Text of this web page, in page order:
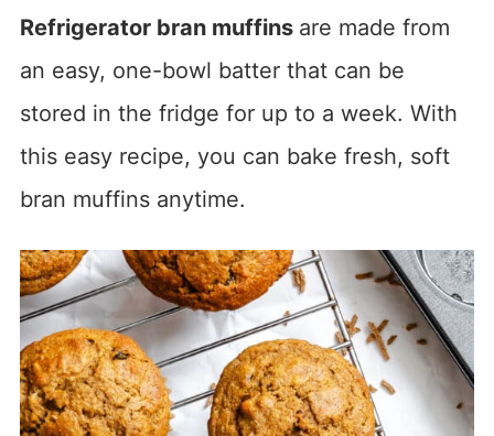
Refrigerator bran muffins are made from
an easy, one-bowl batter that can be
stored in the fridge for up to a week. With
this easy recipe, you can bake fresh, soft
bran muffins anytime.